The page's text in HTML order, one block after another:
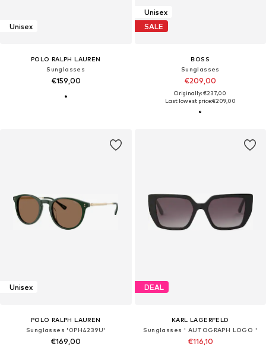
Unisex
POLO RALPH LAUREN
Sunglasses
€159,00
Unisex
SALE
BOSS
Sunglasses
€209,00
Originally: €237,00
Last lowest price:€209,00
Unisex
POLO RALPH LAUREN
Sunglasses '0PH4239U'
€169,00
DEAL
KARL LAGERFELD
Sunglasses ' AUTOGRAPH LOGO '
€116,10